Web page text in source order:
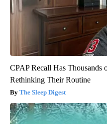
CPAP Recall Has Thousands
Rethinking Their Routine
The Sleep Digest